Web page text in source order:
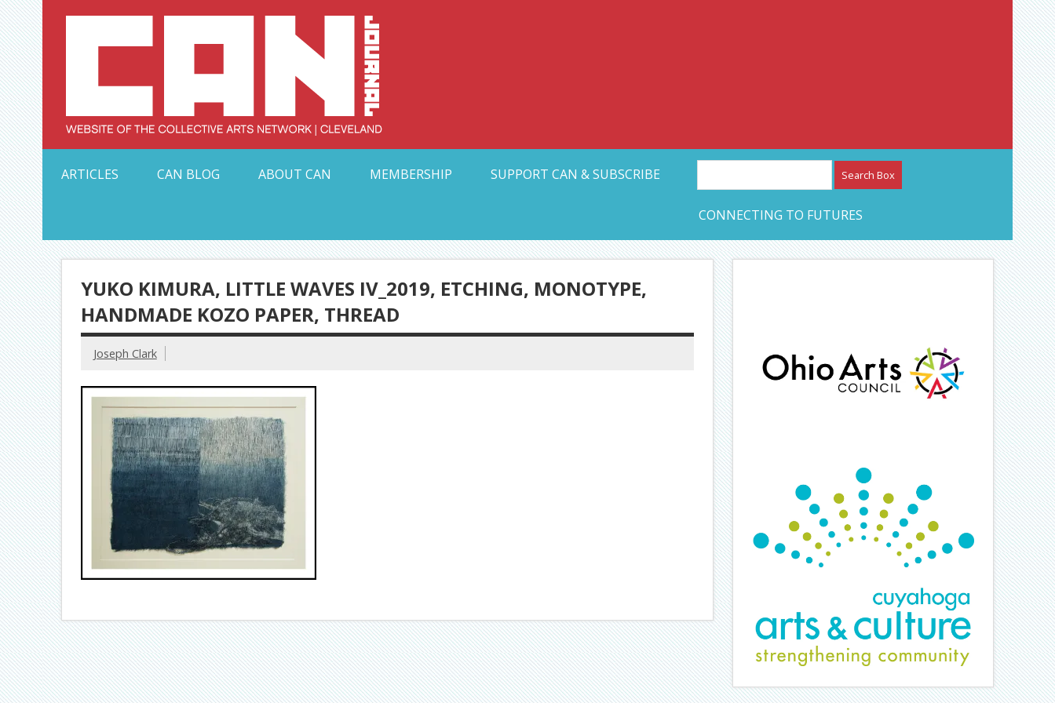
Skip
to
content Collective Arts Network – CAN Journal
ARTICLES
CAN BLOG ABOUT CAN MEMBERSHIP SUPPORT CAN & SUBSCRIBE
CONNECTING TO FUTURES
YUKO KIMURA, LITTLE WAVES IV_2019, ETCHING, MONOTYPE,
HANDMADE KOZO PAPER, THREAD
Joseph Clark